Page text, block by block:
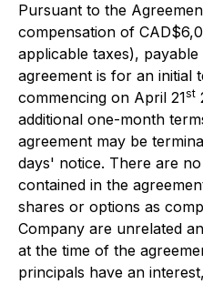
Pursuant to the
compensation of
applicable taxes),
agreement is for an initial
commencing on April 21st
additional one-month
agreement may be
days' notice. There are
contained in the
shares or options as
Company are unrelated
at the time of the
principals have an